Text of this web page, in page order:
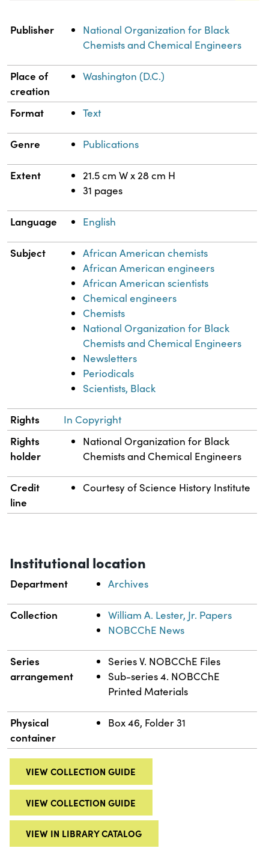
Property Value
Publisher
National Organization for Black
Chemists and Chemical Engineers
Place of
creation
Washington (D.C.)
Format Text
Genre Publications
Extent
21.5 cm W x 28 cm H
31 pages
Language English
Subject
African American chemists
African American engineers
African American scientists
Chemical engineers
Chemists
National Organization for Black
Chemists and Chemical Engineers
Newsletters
Periodicals
Scientists, Black
Rights In Copyright
Rights
holder
National Organization for Black
Chemists and Chemical Engineers
Credit
line
Courtesy of Science History Institute
Institutional location
Department Archives
Collection
William A. Lester, Jr. Papers
NOBCChE News
Series
arrangement
Series V. NOBCChE Files
Sub-series 4. NOBCChE
Printed Materials
Physical
container
Box 46, Folder 31
VIEW COLLECTION GUIDE
VIEW COLLECTION GUIDE
VIEW IN LIBRARY CATALOG